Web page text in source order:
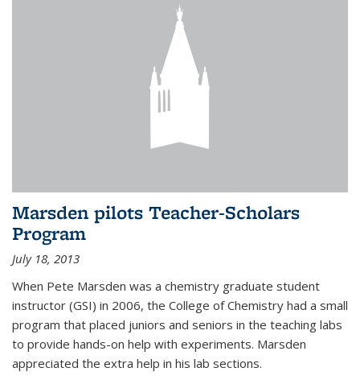
Marsden pilots Teacher-Scholars
Program
July 18, 2013
When Pete Marsden was a chemistry graduate student
instructor (GSI) in 2006, the College of Chemistry had a small
program that placed juniors and seniors in the teaching labs
to provide hands-on help with experiments. Marsden
appreciated the extra help in his lab sections.